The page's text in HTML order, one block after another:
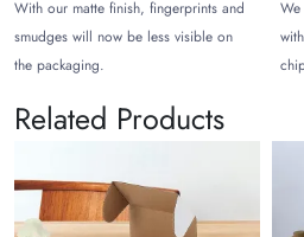
With our matte finish, fingerprints and
smudges will now be less visible on
the packaging.
Related Products